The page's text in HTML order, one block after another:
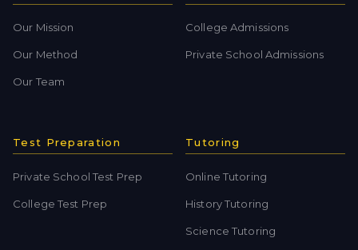
Our Mission
Our Method
Our Team
College Admissions
Private School Admissions
Test Preparation
Private School Test Prep
College Test Prep
Tutoring
Online Tutoring
History Tutoring
Science Tutoring